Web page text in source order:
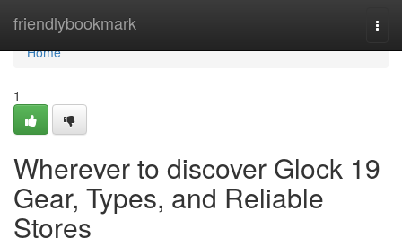
friendlybookmark
Home
Home
1
Wherever to discover Glock 19
Gear, Types, and Reliable
Stores